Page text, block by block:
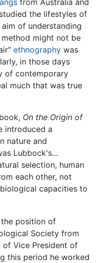
from Australia and
the lifestyles of
of understanding
might not be
ethnography was
in those days
of contemporary
much that was true
On the Origin of
introduced a
nature and
Lubbock's...
selection, human
each other, not
capacities to
the position of
Society from
of Vice President of
this period he worked